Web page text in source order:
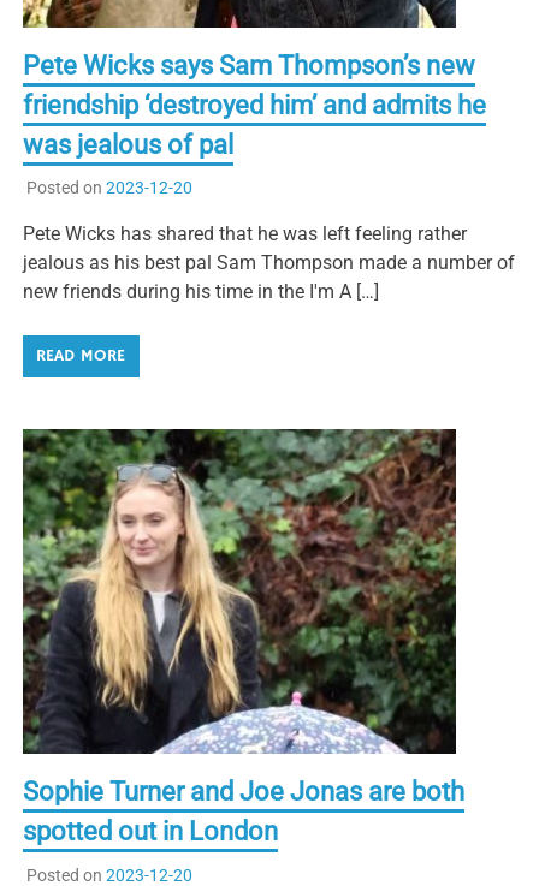
Pete Wicks says Sam Thompson’s new
friendship ‘destroyed him’ and admits he
was jealous of pal
Posted on 2023-12-20
Pete Wicks has shared that he was left feeling rather
jealous as his best pal Sam Thompson made a number of
new friends during his time in the I'm A […]
READ MORE
Sophie Turner and Joe Jonas are both
spotted out in London
Posted on 2023-12-20